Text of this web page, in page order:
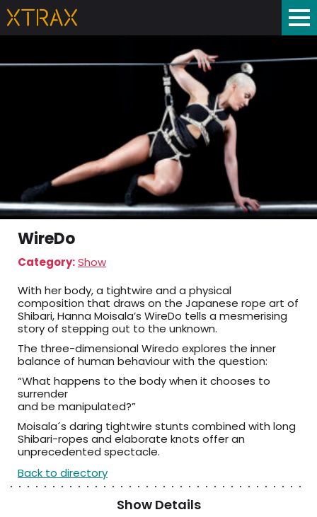
WireDo
Category:Show
With her body, a tightwire and a physical
composition that draws on the Japanese rope art of
Shibari, Hanna Moisala’s WireDo tells a mesmerising
story of stepping out to the unknown.
The three-dimensional Wiredo explores the inner
balance of human behaviour with the question:
“What happens to the body when it chooses to
surrender
and be manipulated?”
Moisala´s daring tightwire stunts combined with long
Shibari-ropes and elaborate knots offer an
unprecedented spectacle.
Back to directory
Show Details